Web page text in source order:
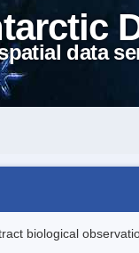
data
biological